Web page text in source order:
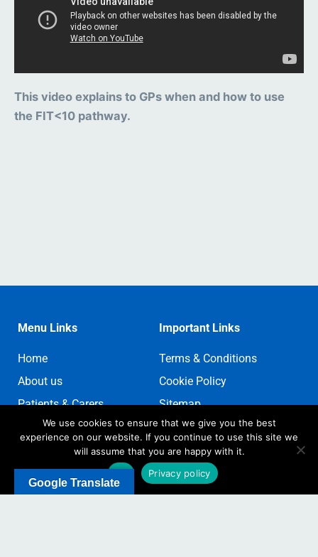
This video explains to GPs when and how to use
the FIT<10 pathway.
Menu Links
Home
About us
Patients & Carers
Contact us
Important Links
Terms & Conditions
Cookie Policy
Sitemap
Sign In
Register
Google Translate
We use cookies to ensure that we give you the best
experience on our website. If you continue to use this site we
will assume that you are happy with it.
Ok
Privacy policy